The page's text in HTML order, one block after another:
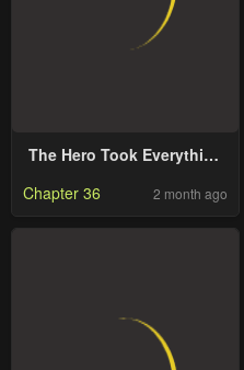
The Hero Took Everything
The Hero’S Mother!
Chapter 36 2 month ago